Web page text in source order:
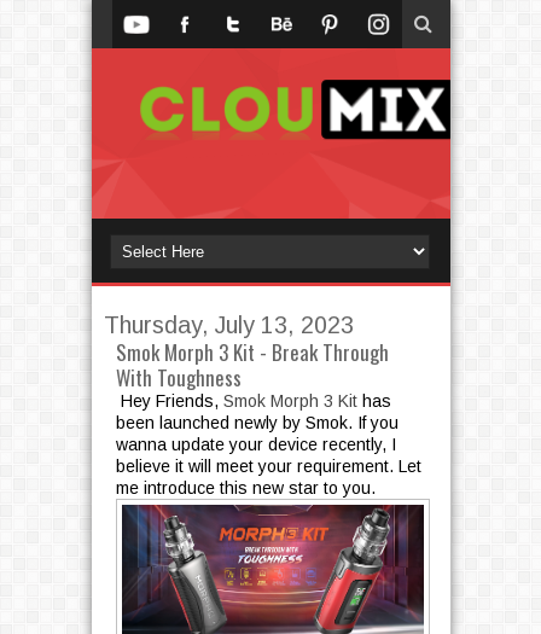
Thursday, July 13, 2023
Smok Morph 3 Kit - Break Through
With Toughness
Hey Friends, Smok Morph 3 Kithas
been launched newly by Smok. If you
wanna update your device recently, I
believe it will meet your requirement. Let
me introduce this new star to you.